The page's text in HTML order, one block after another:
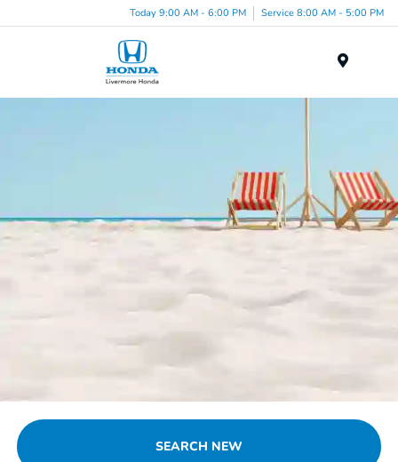
Today 9:00 AM - 6:00 PM Service 8:00 AM - 5:00 PM
SEARCH NEW